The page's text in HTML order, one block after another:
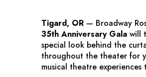
Tigard, OR— Broadway
35th Anniversary Galawill
special look behind the
throughout the theater for
musical theatre